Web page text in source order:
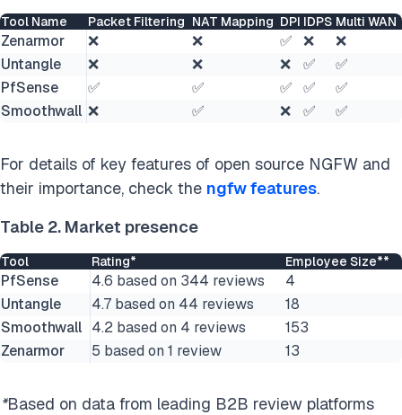
Tool Name Packet Filtering NAT Mapping DPI IDPS Multi WAN
Zenarmor ❌ ❌ ✅ ❌
❌
Untangle
❌ ❌ ❌ ✅
✅
PfSense
✅ ✅ ✅ ✅
✅
Smoothwall ❌ ✅ ❌ ✅ ✅
For details of key features of open source NGFW and
their importance, check the ngfw features.
Table 2. Market presence
Tool Rating* Employee Size**
PfSense 4.6 based on 344 reviews
4
Untangle
4.7 based on 44 reviews
18
Smoothwall 4.2 based on 4 reviews
153
Zenarmor
5 based on 1 review 13
*Based on data from leading B2B review platforms